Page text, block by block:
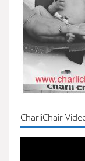
CharliChair